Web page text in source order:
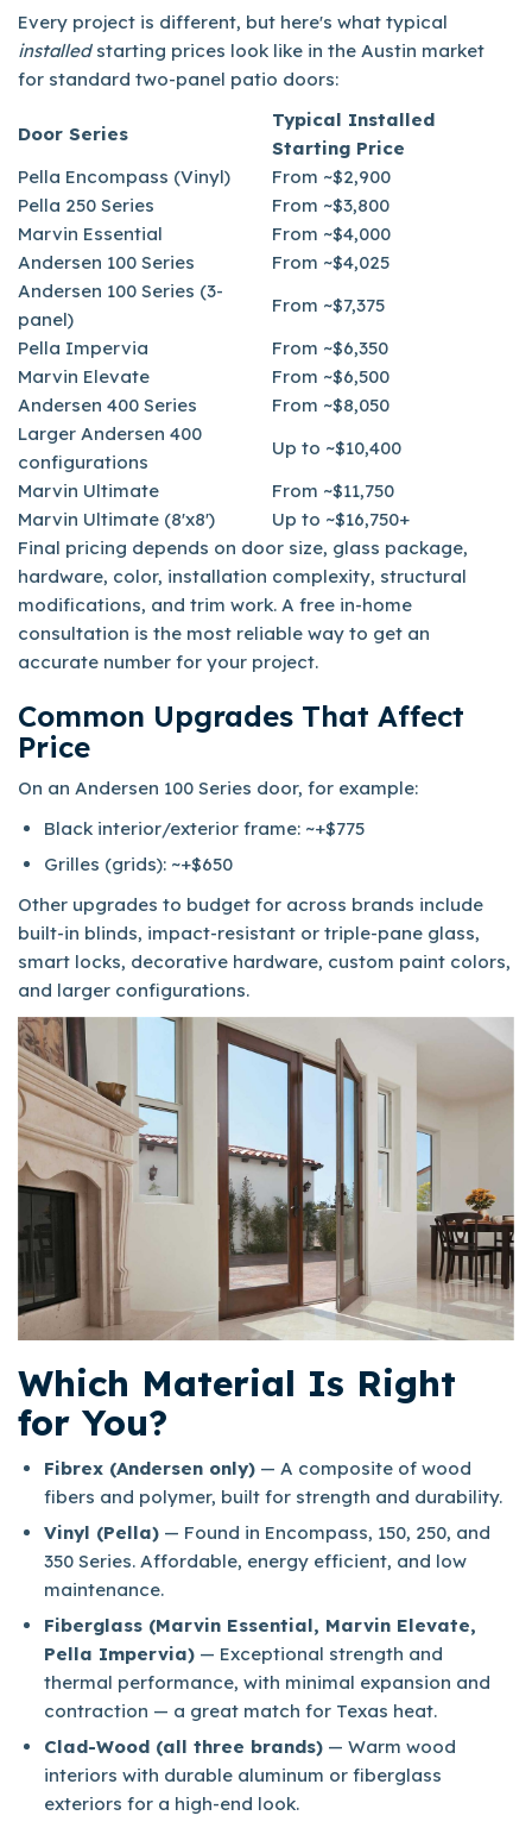
Every project is different, but here's what typical
installedstarting prices look like in the Austin market
for standard two-panel patio doors:
Door Series
Typical Installed
Starting Price
Pella Encompass (Vinyl)
From ~$2,900
Pella 250 Series
From ~$3,800
Marvin Essential
From ~$4,000
Andersen 100 Series
From ~$4,025
Andersen 100 Series (3-
panel)
From ~$7,375
Pella Impervia
From ~$6,350
Marvin Elevate
From ~$6,500
Andersen 400 Series
From ~$8,050
Larger Andersen 400
configurations
Up to ~$10,400
Marvin Ultimate
From ~$11,750
Marvin Ultimate (8'x8')
Up to ~$16,750+
Final pricing depends on door size, glass package,
hardware, color, installation complexity, structural
modifications, and trim work. A free in-home
consultation is the most reliable way to get an
accurate number for your project.
Common Upgrades That Affect
Price
On an Andersen 100 Series door, for example:
Black interior/exterior frame: ~+$775
Grilles (grids): ~+$650
Other upgrades to budget for across brands include
built-in blinds, impact-resistant or triple-pane glass,
smart locks, decorative hardware, custom paint colors,
and larger configurations.
Which Material Is Right
for You?
Fibrex (Andersen only) — A composite of wood
fibers and polymer, built for strength and durability.
Vinyl (Pella) — Found in Encompass, 150, 250, and
350 Series. Affordable, energy efficient, and low
maintenance.
Fiberglass (Marvin Essential, Marvin Elevate,
Pella Impervia) — Exceptional strength and
thermal performance, with minimal expansion and
contraction — a great match for Texas heat.
Clad-Wood (all three brands) — Warm wood
interiors with durable aluminum or fiberglass
exteriors for a high-end look.